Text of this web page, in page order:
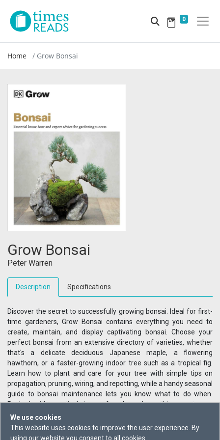
We use cookies
This website uses cookies to improve the user experience. By
using our website you consent to all cookies.
0
Home Grow Bonsai
Grow Bonsai
Peter Warren
Description Specifications
Discover the secret to successfully growing bonsai. Ideal for first-
time gardeners, Grow Bonsai contains everything you need to
create, maintain, and display captivating bonsai. Choose your
perfect bonsai from an extensive directory of varieties, whether
that's a delicate deciduous Japanese maple, a flowering
hawthorn, or a faster-growing indoor tree such as a tropical fig.
Learn how to plant and care for your tree with simple tips on
propagation, pruning, wiring, and repotting, while a handy seasonal
guide to bonsai maintenance lets you know what to do when.
Packed with practical, jargon-free know-how, this easy-to-use
guide has everything you need to know to help your garden Grow.